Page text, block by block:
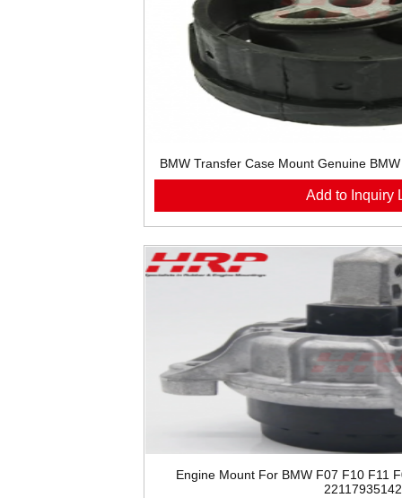
BMW Transfer Case Mount Genuine
Add to Inquiry
Engine Mount For BMW F07 F10 F11
22117935142